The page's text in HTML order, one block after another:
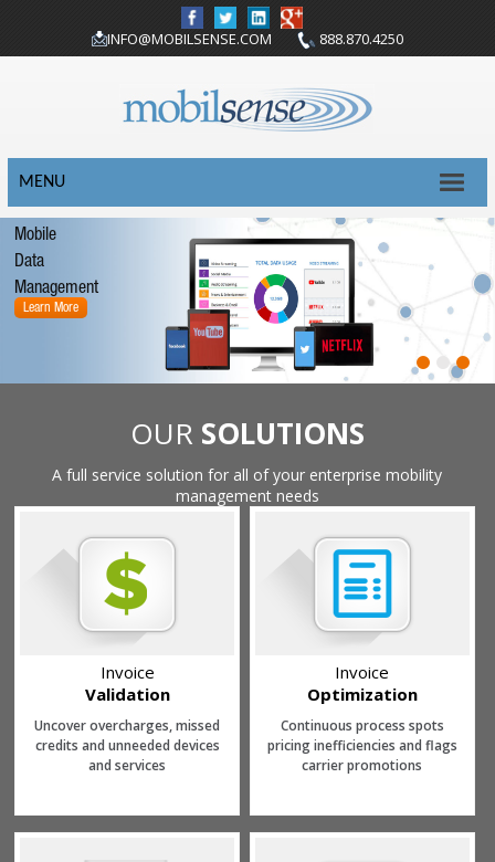
INFO@MOBILSENSE.COM 888.870.4250
MENU
Mobile
Data
Management
Learn More
OUR SOLUTIONS
A full service solution for all of your enterprise mobility
management needs
Invoice
Validation
Uncover overcharges, missed
credits and unneeded devices
and services
Invoice
Optimization
Continuous process spots
pricing inefficiencies and flags
carrier promotions